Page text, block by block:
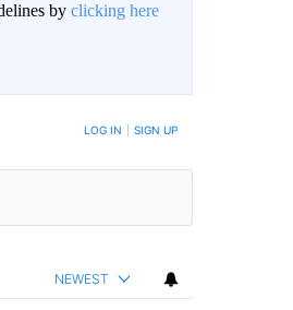
by clicking here
POSTED LOG IN SIGN UP
NEWEST